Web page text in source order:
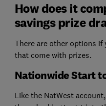
How does it
savings prize
There are other options
that come with prizes.
Nationwide Start
Like the NatWest